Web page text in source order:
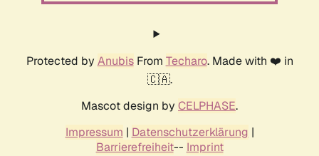
Protected by AnubisFrom Techaro. Made with ❤️ in
🇨🇦.
Mascot design by CELPHASE.
Impressum | Datenschutzerklärung |
Barrierefreiheit-- Imprint